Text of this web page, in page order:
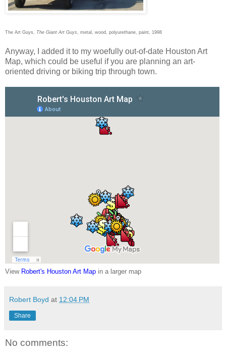
The Art Guys, The Giant Art Guys , metal, wood, polyurethane, paint, 1998
Anyway, I added it to my woefully out-of-date Houston Art
Map, which could be useful if you are planning an art-
oriented driving or biking trip through town.
View Robert's Houston Art Map in a larger map
Robert Boyd at 12:04 PM
Share
No comments: